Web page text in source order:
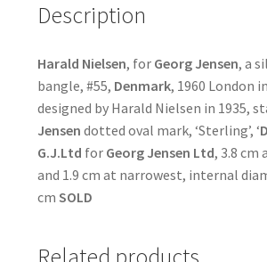
Description
Harald Nielsen, for Georg Jensen, a
bangle, #55, Denmark, 1960 London
designed by Harald Nielsen in 1935,
Jensen dotted oval mark, ‘Sterling’, ‘
G.J.Ltd for Georg Jensen Ltd, 3.8
and 1.9 cm at narrowest, internal
cm SOLD
Related products